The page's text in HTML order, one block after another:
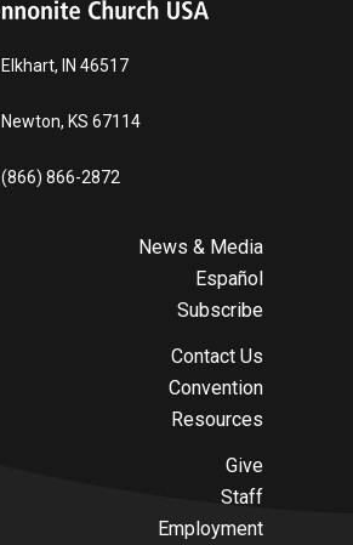
Elkhart, IN 46517
Newton, KS 67114
(866) 866-2872
News & Media
Español
Subscribe
Contact Us
Convention
Resources
Give
Staff
Employment